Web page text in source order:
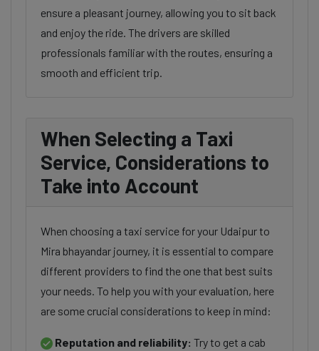
ensure a pleasant journey, allowing you to sit back
and enjoy the ride. The drivers are skilled
professionals familiar with the routes, ensuring a
smooth and efficient trip.
When Selecting a Taxi
Service, Considerations to
Take into Account
When choosing a taxi service for your Udaipur to
Mira bhayandar journey, it is essential to compare
different providers to find the one that best suits
your needs. To help you with your evaluation, here
are some crucial considerations to keep in mind:
Reputation and reliability: Try to get a cab